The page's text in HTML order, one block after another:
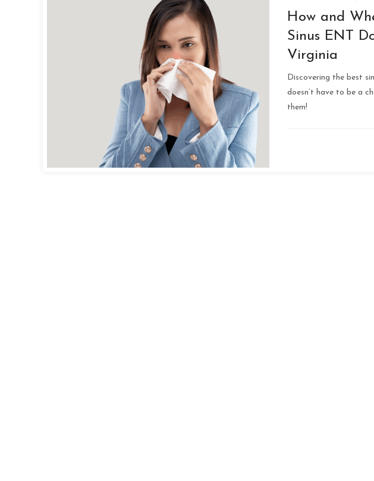
How and
Sinus ENT
Virginia
Discovering the best
doesn’t have to be a
them!